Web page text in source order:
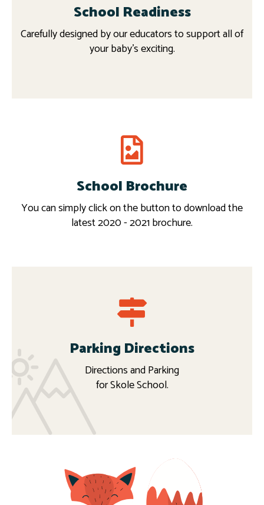
School Readiness
Carefully designed by our educators to support all of
your baby’s exciting.
More
School Brochure
You can simply click on the button to download the
latest 2020 - 2021 brochure.
Download
Parking Directions
Directions and Parking
for Skole School.